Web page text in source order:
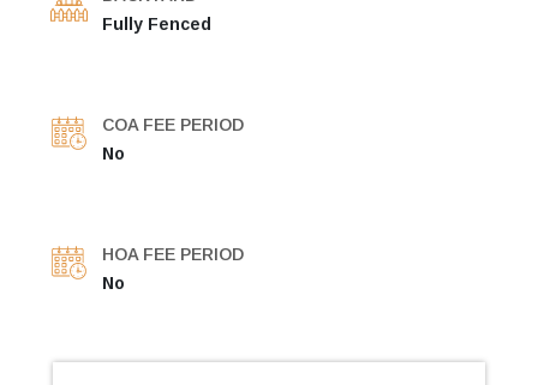
Fully Fenced
COA FEE PERIOD
No
HOA FEE PERIOD
No